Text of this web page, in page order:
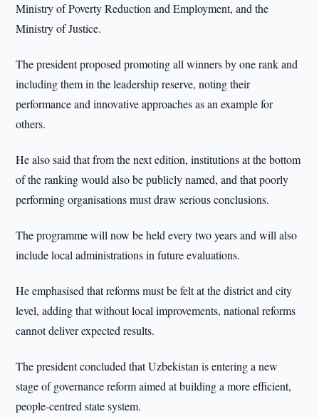
Ministry of Poverty Reduction and Employment, and the
Ministry of Justice.
The president proposed promoting all winners by one rank and
including them in the leadership reserve, noting their
performance and innovative approaches as an example for
others.
He also said that from the next edition, institutions at the bottom
of the ranking would also be publicly named, and that poorly
performing organisations must draw serious conclusions.
The programme will now be held every two years and will also
include local administrations in future evaluations.
He emphasised that reforms must be felt at the district and city
level, adding that without local improvements, national reforms
cannot deliver expected results.
The president concluded that Uzbekistan is entering a new
stage of governance reform aimed at building a more efficient,
people-centred state system.